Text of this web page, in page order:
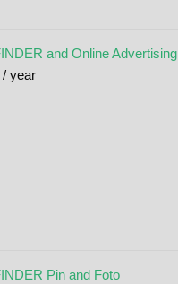
and Online Advertising
/ year
Pin and Foto